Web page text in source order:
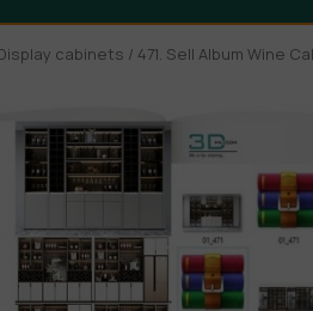
cabinets / 471. Sell Album Wine